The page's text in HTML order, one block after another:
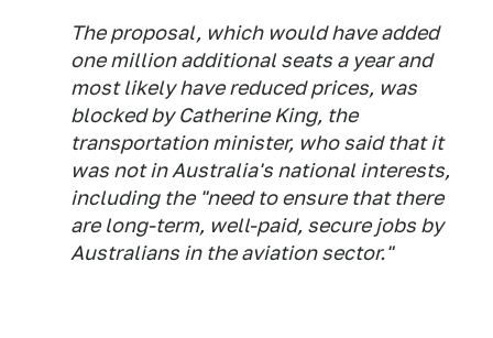
The proposal, which would have added
one million additional seats a year and
most likely have reduced prices, was
blocked by Catherine King, the
transportation minister, who said that it
was not in Australia's national interests,
including the "need to ensure that there
are long-term, well-paid, secure jobs by
Australians in the aviation sector."